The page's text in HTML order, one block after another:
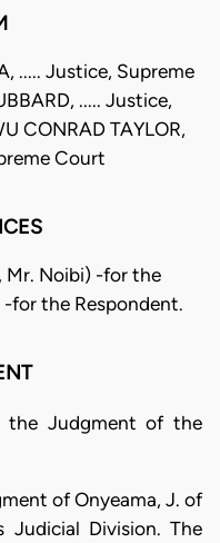
..... Justice, Supreme
..... Justice,
CONRAD TAYLOR,
Court
Mr. Noibi) -for the
-for the Respondent.
the Judgment of the
of Onyeama, J. of
Division. The